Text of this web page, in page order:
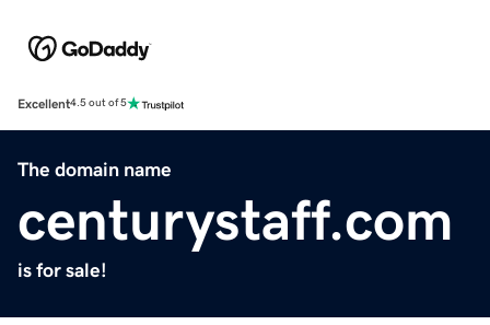
Excellent4.5 out of 5
The domain name
centurystaff.com
is for sale!